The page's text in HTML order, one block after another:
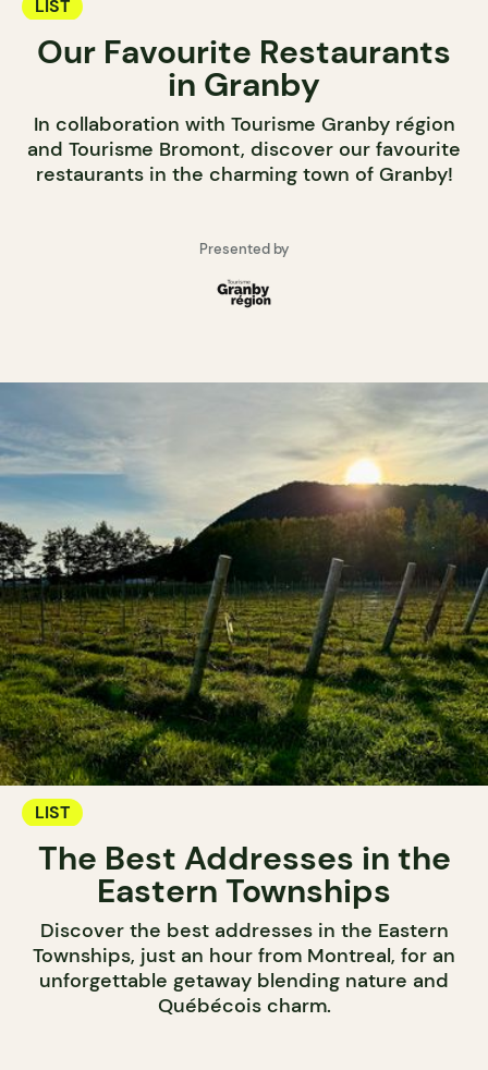
LIST
Our Favourite Restaurants
in Granby
In collaboration with Tourisme Granby région
and Tourisme Bromont, discover our favourite
restaurants in the charming town of Granby!
Presented by
LIST
The Best Addresses in the
Eastern Townships
Discover the best addresses in the Eastern
Townships, just an hour from Montreal, for an
unforgettable getaway blending nature and
Québécois charm.